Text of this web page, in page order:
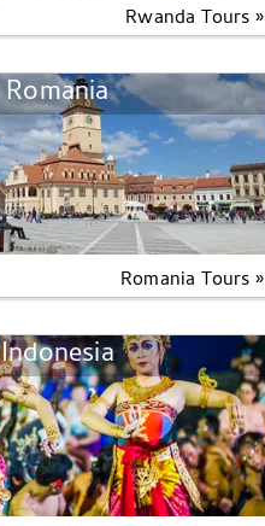
Rwanda Tours »
Romania
Romania Tours »
Indonesia